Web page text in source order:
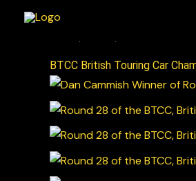
BTCC British Touring Car